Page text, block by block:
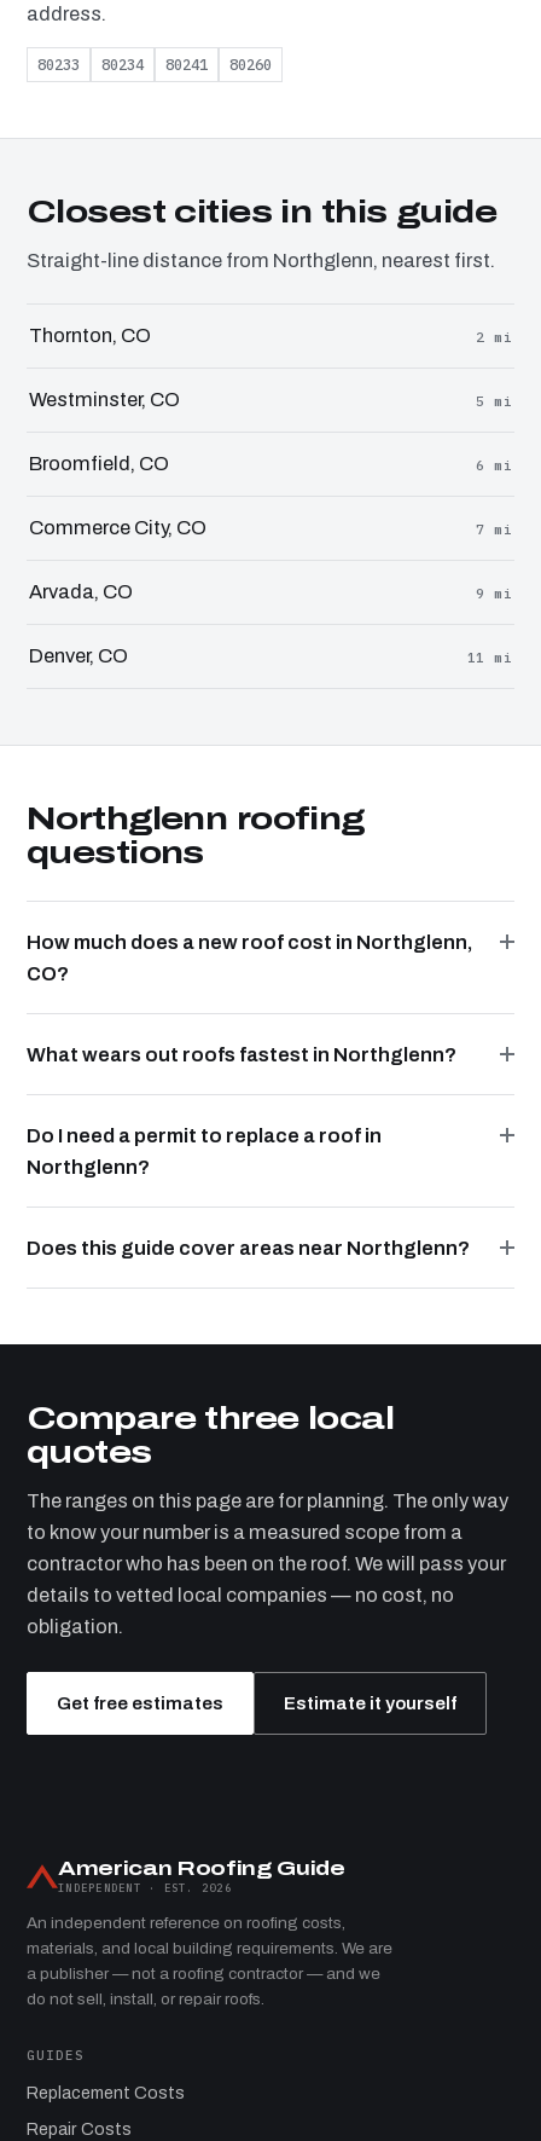
address.
80233 80234 80241 80260
Closest cities in this guide
Straight-line distance from Northglenn, nearest first.
Thornton, CO 2 mi
Westminster, CO 5 mi
Broomfield, CO 6 mi
Commerce City, CO 7 mi
Arvada, CO 9 mi
Denver, CO 11 mi
Northglenn roofing
questions
How much does a new roof cost in Northglenn,
CO?
What wears out roofs fastest in Northglenn?
Do I need a permit to replace a roof in
Northglenn?
Does this guide cover areas near Northglenn?
Compare three local
quotes
The ranges on this page are for planning. The only way
to know your number is a measured scope from a
contractor who has been on the roof. We will pass your
details to vetted local companies — no cost, no
obligation.
Get free estimates Estimate it yourself
American Roofing Guide
INDEPENDENT · EST. 2026
An independent reference on roofing costs,
materials, and local building requirements. We are
a publisher — not a roofing contractor — and we
do not sell, install, or repair roofs.
GUIDES
Replacement Costs
Repair Costs